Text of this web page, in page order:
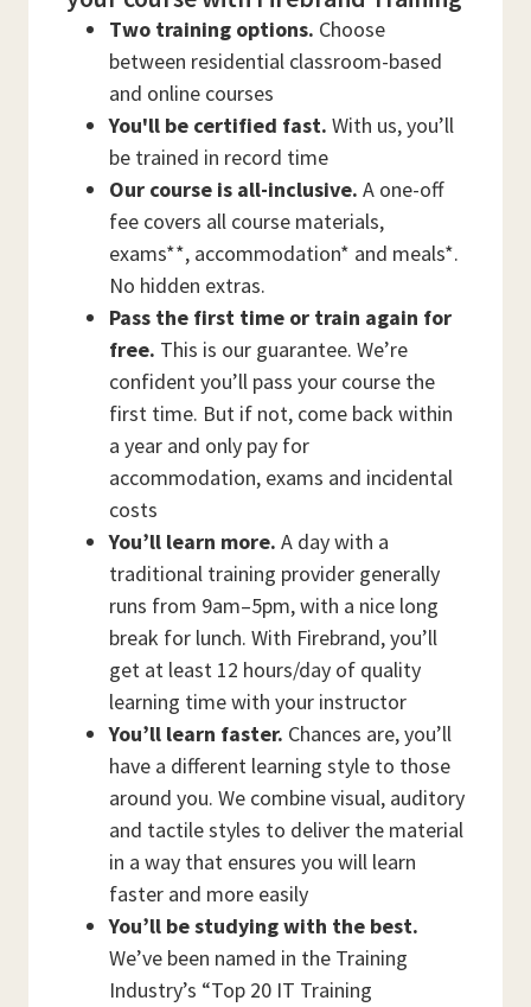
Two training options. Choose
between residential classroom-based
and online courses
You'll be certified fast. With us, you’ll
be trained in record time
Our course is all-inclusive. A one-off
fee covers all course materials,
exams**, accommodation* and meals*.
No hidden extras.
Pass the first time or train again for
free. This is our guarantee. We’re
confident you’ll pass your course the
first time. But if not, come back within
a year and only pay for
accommodation, exams and incidental
costs
You’ll learn more. A day with a
traditional training provider generally
runs from 9am–5pm, with a nice long
break for lunch. With Firebrand, you’ll
get at least 12 hours/day of quality
learning time with your instructor
You’ll learn faster. Chances are, you’ll
have a different learning style to those
around you. We combine visual, auditory
and tactile styles to deliver the material
in a way that ensures you will learn
faster and more easily
You’ll be studying with the best.
We’ve been named in the Training
Industry’s “Top 20 IT Training